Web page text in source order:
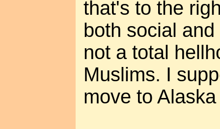
that's to the
both social
not a total
Muslims. I
move to